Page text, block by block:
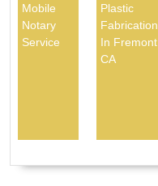
Mobile
Notary
Service
Plastic
Fabrication
In Fremont
CA